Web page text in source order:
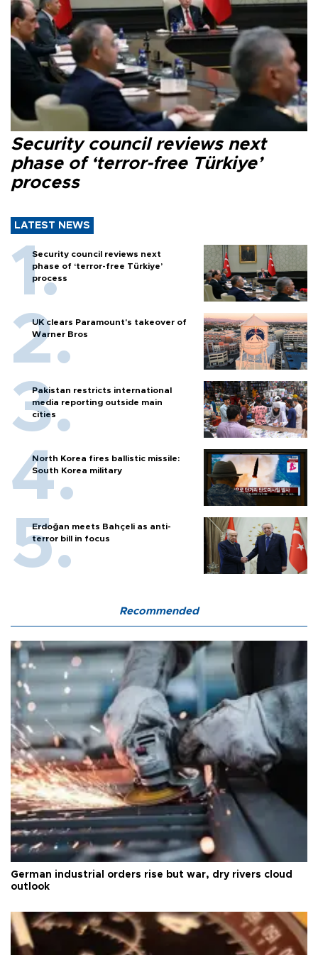
Security council reviews next
phase of ‘terror-free Türkiye’
process
LATEST NEWS
Security council reviews next
phase of ‘terror-free Türkiye’
process
UK clears Paramount's takeover of
Warner Bros
Pakistan restricts international
media reporting outside main
cities
North Korea fires ballistic missile:
South Korea military
Erdoğan meets Bahçeli as anti-
terror bill in focus
Recommended
German industrial orders rise but war, dry rivers cloud
outlook